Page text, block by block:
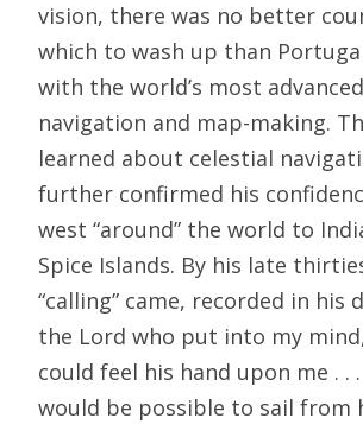
vision, there was no better
which to wash up than
with the world’s most
navigation and map-making.
learned about celestial
further confirmed his
west “around” the world to
Spice Islands. By his late
“calling” came, recorded in his
the Lord who put into my
could feel his hand upon me . .
would be possible to sail from